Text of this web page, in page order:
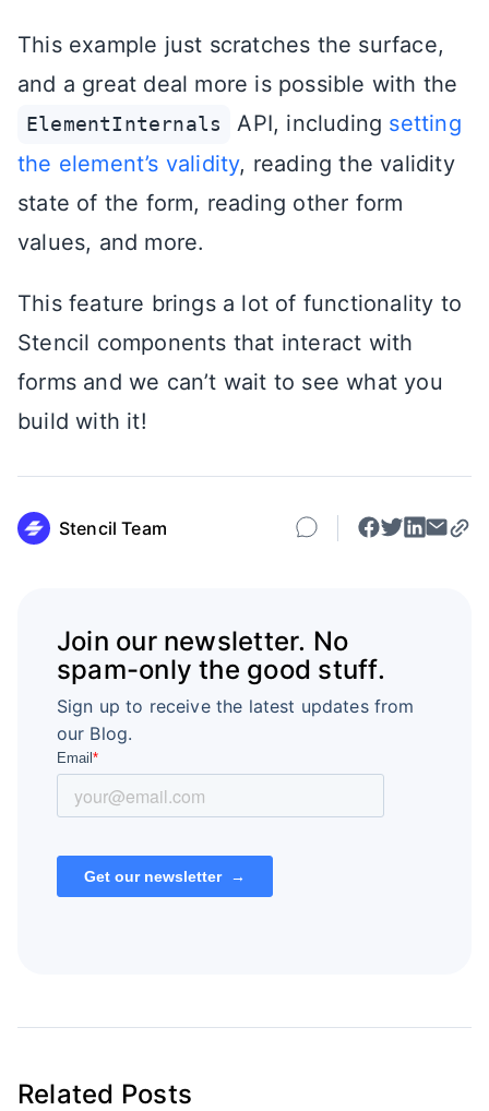
This example just scratches the surface,
and a great deal more is possible with the
ElementInternals API, including setting
the element’s validity, reading the validity
state of the form, reading other form
values, and more.
This feature brings a lot of functionality to
Stencil components that interact with
forms and we can’t wait to see what you
build with it!
Stencil Team
Join our newsletter. No
spam-only the good stuff.
Sign up to receive the latest updates from
our Blog.
Related Posts